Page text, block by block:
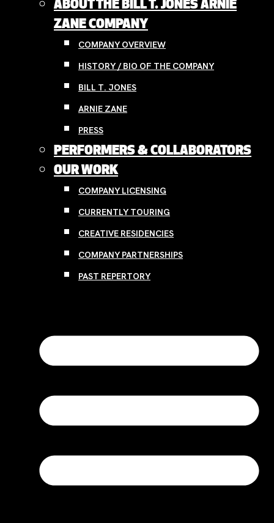
ABOUT THE BILL T. JONES ARNIE
ZANE COMPANY
COMPANY OVERVIEW
HISTORY / BIO OF THE COMPANY
BILL T. JONES
ARNIE ZANE
PRESS
PERFORMERS & COLLABORATORS
OUR WORK
COMPANY LICENSING
CURRENTLY TOURING
CREATIVE RESIDENCIES
COMPANY PARTNERSHIPS
PAST REPERTORY